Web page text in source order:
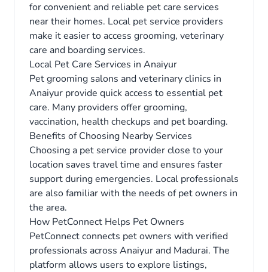
for convenient and reliable pet care services
near their homes. Local pet service providers
make it easier to access grooming, veterinary
care and boarding services.
Local Pet Care Services in Anaiyur
Pet grooming salons and veterinary clinics in
Anaiyur provide quick access to essential pet
care. Many providers offer grooming,
vaccination, health checkups and pet boarding.
Benefits of Choosing Nearby Services
Choosing a pet service provider close to your
location saves travel time and ensures faster
support during emergencies. Local professionals
are also familiar with the needs of pet owners in
the area.
How PetConnect Helps Pet Owners
PetConnect connects pet owners with verified
professionals across Anaiyur and Madurai. The
platform allows users to explore listings,